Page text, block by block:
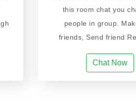
this room chat you
people in group.
friends, Send friend
Chat Now